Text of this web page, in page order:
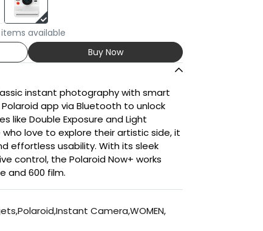
items available
Buy Now
instant photography with smart
app via Bluetooth to unlock
like Double Exposure and Light
love to explore their artistic side, it
effortless usability. With its sleek
control, the Polaroid Now+ works
and 600 film.
,Polaroid,Instant Camera,WOMEN,